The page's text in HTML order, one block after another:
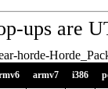
ups are
horde-
armv7 i386